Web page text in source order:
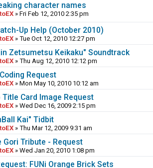
character names
» Fri Feb 12, 2010 2:35 pm
Up Help (October 2010)
» Tue Oct 12, 2010 12:27 pm
Zetsumetsu Keikaku" Soundtrack
» Thu Aug 12, 2010 12:12 pm
Request
» Mon May 10, 2010 10:12 am
Title Card Image Request
» Wed Dec 16, 2009 2:15 pm
Kai" Tidbit
» Thu Mar 12, 2009 9:31 am
Gori Tribute - Request
» Wed Jan 20, 2010 1:08 pm
FUNi Orange Brick Sets